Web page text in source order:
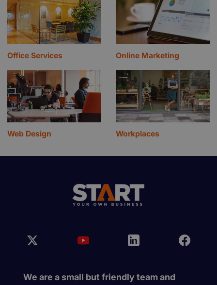
Office Services Online Marketing
Web Design Workplaces
We are a small but friendly team and